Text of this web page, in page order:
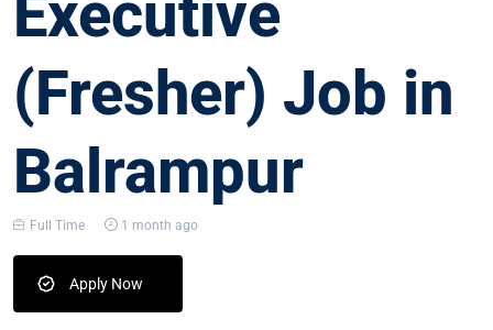
Executive
(Fresher) Job in
Balrampur
Full Time 1 month ago
Apply Now